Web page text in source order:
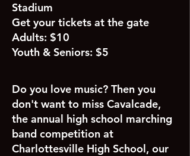
Stadium
Get your tickets at the gate
Adults: $10
Youth & Seniors: $5
Do you love music? Then you
don't want to miss Cavalcade,
the annual high school marching
band competition at
Charlottesville High School, our